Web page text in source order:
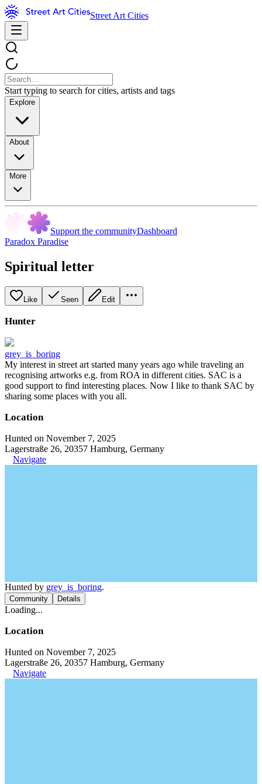
Street Art Cities
Start typing to search for cities, artists and tags
Explore
About
More
Support the communityDashboard
Paradox Paradise
Spiritual letter
Like Seen Edit
Hunter
grey_is_boring
My interest in street art started many years ago while traveling an
recognising artworks e.g. from ROA in different cities. SAC is a
good support to find interesting places. Now I like to thank SAC by
sharing some places with you all.
Location
Hunted on November 7, 2025
Lagerstraße 26, 20357 Hamburg, Germany
Navigate
Hunted by grey_is_boring.
Community Details
Loading...
Location
Hunted on November 7, 2025
Lagerstraße 26, 20357 Hamburg, Germany
Navigate